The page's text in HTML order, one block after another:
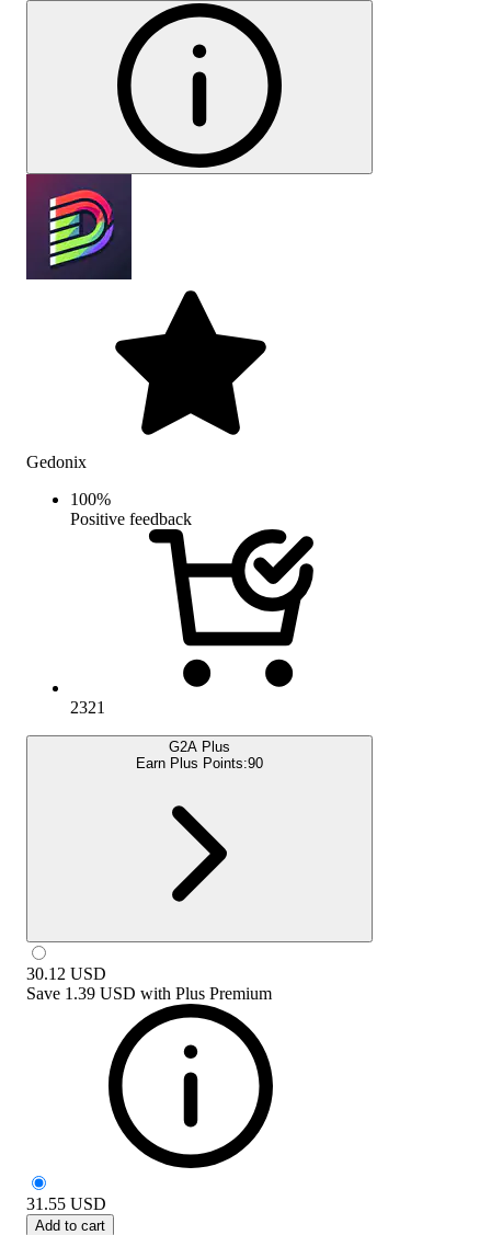
Gedonix
100%
Positive feedback
2321
G2A Plus
Earn Plus Points:90
30.12 USD
Save 1.39 USD with Plus Premium
31.55 USD
Add to cart